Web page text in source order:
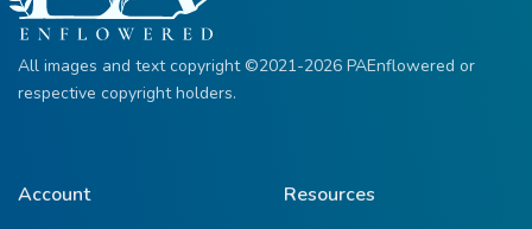
All images and text copyright ©2021-2026 PAEnflowered or
respective copyright holders.
Account
Resources